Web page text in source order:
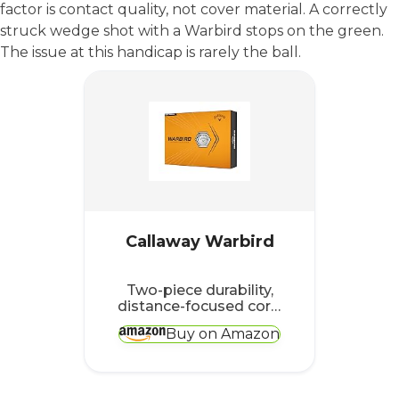
factor is contact quality, not cover material. A correctly
struck wedge shot with a Warbird stops on the green.
The issue at this handicap is rarely the ball.
Callaway Warbird
Two-piece durability,
distance-focused core,
the right combination
when consistency of
Buy on Amazon